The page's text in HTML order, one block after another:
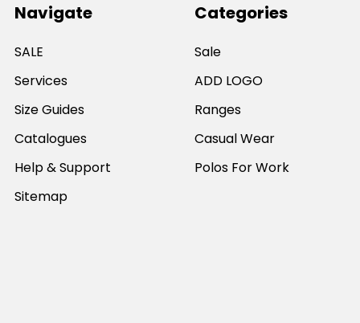
Navigate
SALE
Services
Size Guides
Catalogues
Help & Support
Sitemap
Categories
Sale
ADD LOGO
Ranges
Casual Wear
Polos For Work